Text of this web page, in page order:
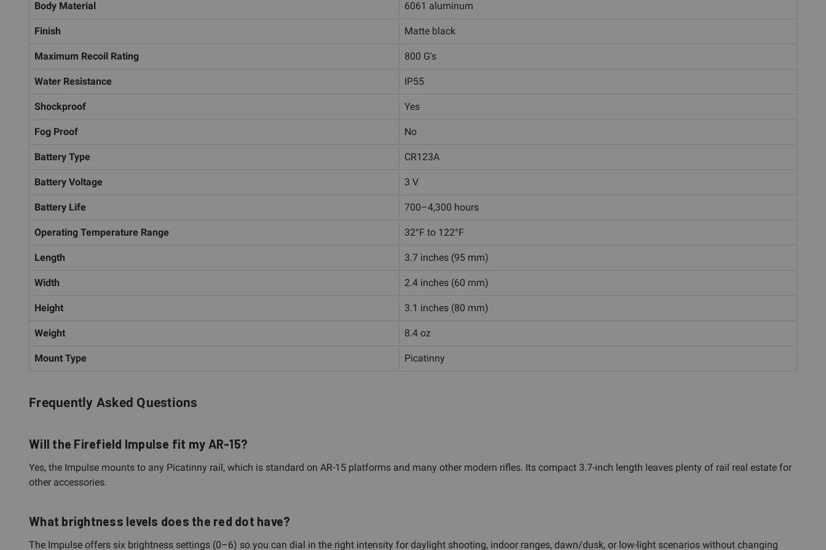
Body Material 6061 aluminum
Finish Matte black
Maximum Recoil Rating 800 G's
Water Resistance IP55
Shockproof Yes
Fog Proof No
Battery Type CR123A
Battery Voltage 3 V
Battery Life 700–4,300 hours
Operating Temperature Range 32°F to 122°F
Length 3.7 inches (95 mm)
Width 2.4 inches (60 mm)
Height 3.1 inches (80 mm)
Weight 8.4 oz
Mount Type Picatinny
Frequently Asked Questions
Will the Firefield Impulse fit my AR-15?
Yes, the Impulse mounts to any Picatinny rail, which is standard on AR-15 platforms and many other modern rifles. Its compact 3.7-inch length leaves plenty of rail real estate for
other accessories.
What brightness levels does the red dot have?
The Impulse offers six brightness settings (0–6) so you can dial in the right intensity for daylight shooting, indoor ranges, dawn/dusk, or low-light scenarios without changing